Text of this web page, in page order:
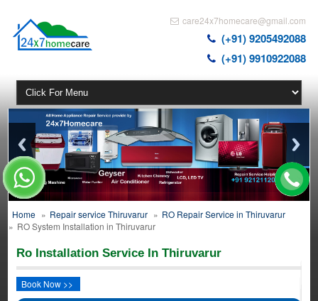
care24x7homecare@gmail.com
(+91) 9205492088
(+91) 9910922088
Home » Repair service Thiruvarur » RO Repair Service in Thiruvarur
» RO System Installation in Thiruvarur
Ro Installation Service In Thiruvarur
Book Now >>